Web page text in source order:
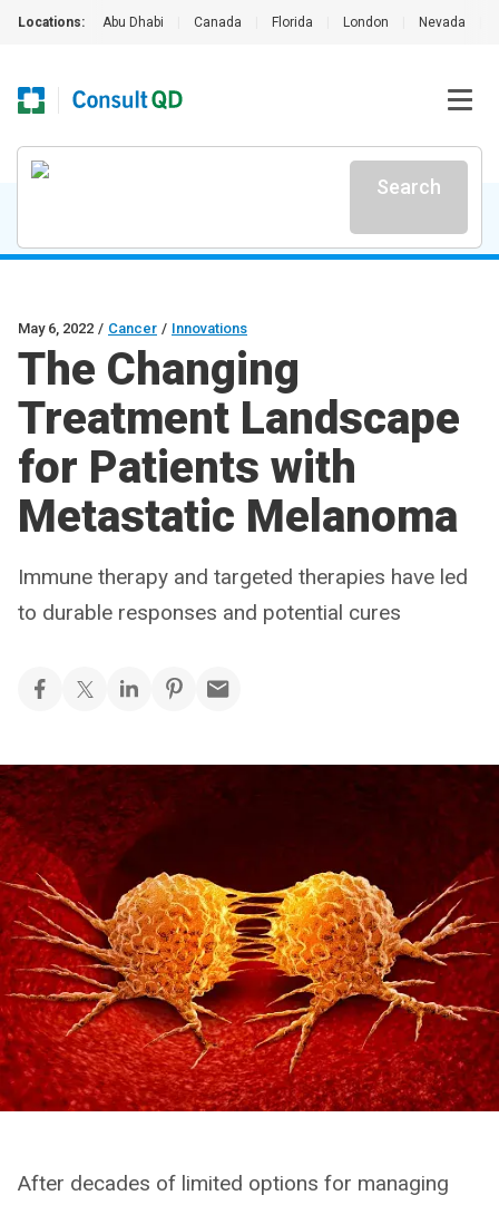
Locations: Abu Dhabi Canada Florida London Nevada
Search
May 6, 2022 / Cancer / Innovations
The Changing
Treatment Landscape
for Patients with
Metastatic Melanoma
Immune therapy and targeted therapies have led
to durable responses and potential cures
After decades of limited options for managing